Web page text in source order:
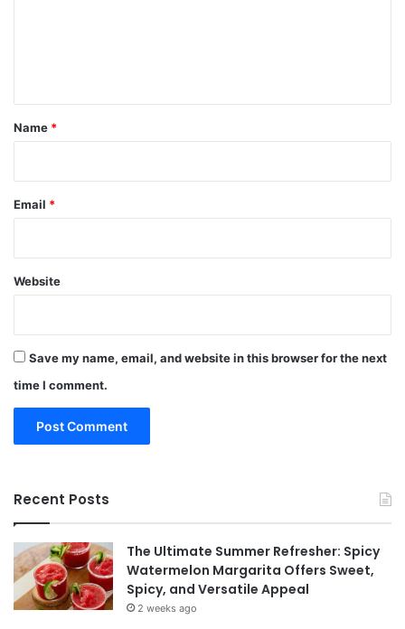
*
Name *
Email *
Website
Save my name, email, and website in this browser for the next
time I comment.
Recent Posts
The Ultimate Summer Refresher: Spicy
Watermelon Margarita Offers Sweet,
Spicy, and Versatile Appeal
2 weeks ago